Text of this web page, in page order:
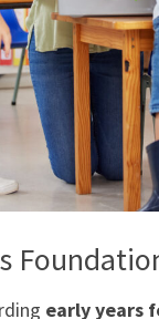
early years